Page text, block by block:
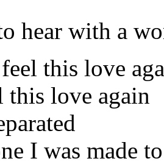
hear with a
this love
this love again
I was made